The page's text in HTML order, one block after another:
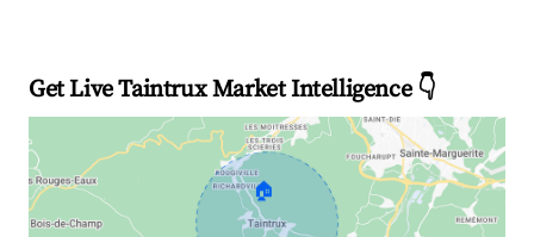
Get Live Taintrux Market Intelligence 👇
🏠